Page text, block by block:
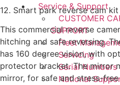
Service & Support
CUSTOMER
SUPPORT
Fleet
Servicing
Serial Numbers
National
12. Smart park reverse cam kit
This commercial reverse
hitching and safe reversing.
has 160 degree vision, with
protector bracket. The mirror
mirror, for safe and stress-